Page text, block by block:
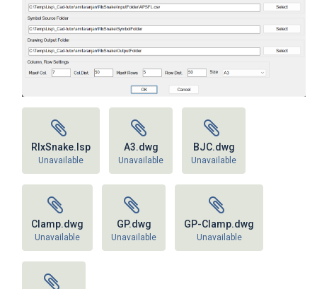
RlxSnake.lsp
Unavailable
A3.dwg
Unavailable
BJC.dwg
Unavailable
Clamp.dwg
Unavailable
GP.dwg
Unavailable
GP-Clamp.dwg
Unavailable